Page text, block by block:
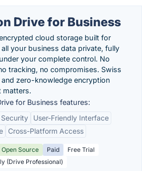
Drive for Business
cloud storage built for
your business data private, fully
your complete control. No
tracking, no compromises. Swiss
zero-knowledge encryption
matters.
for Business features:
User-Friendly Interface
Cross-Platform Access
Open Source Paid
Free Trial
(Drive Professional)